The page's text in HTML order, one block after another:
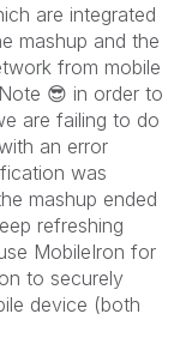
are integrated
mashup and the
from mobile
😎 in order to
are failing to do
an error
was
mashup ended
refreshing
MobileIron for
to securely
device (both